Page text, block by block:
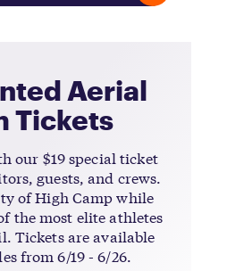
Aerial
Tickets
our $19 special ticket
guests, and crews.
of High Camp while
the most elite athletes
Tickets are available
from 6/19 - 6/26.